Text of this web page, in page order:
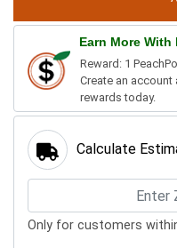
Earn More With
Reward: 1
Create an account
rewards today.
Calculate
Only for customers